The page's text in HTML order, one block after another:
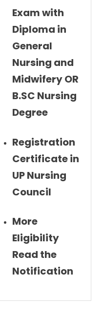
Exam with
Diploma in
General
Nursing and
Midwifery OR
B.SC Nursing
Degree
Registration
Certificate in
UP Nursing
Council
More
Eligibility
Read the
Notification